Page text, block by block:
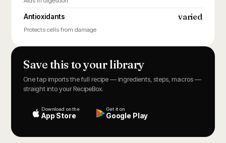
Antioxidants varied
Protects cells from damage
Save this to your library
One tap imports the full recipe — ingredients, steps, macros —
straight into your RecipeBox.
Download on the
App Store
Get it on
Google Play